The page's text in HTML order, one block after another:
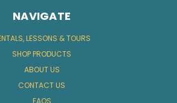
NAVIGATE
LESSONS & TOURS
SHOP PRODUCTS
ABOUT US
CONTACT US
FAQS